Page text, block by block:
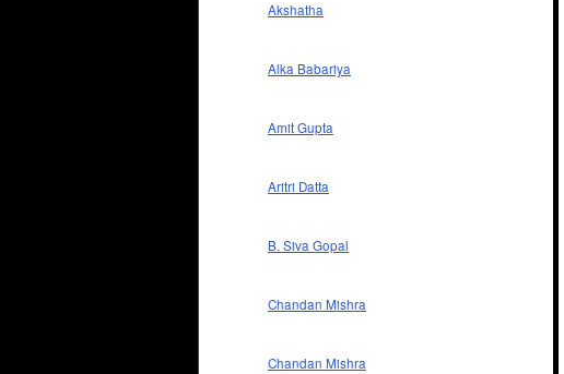
Akshatha
Alka Babariya
Amit Gupta
Aritri Datta
B. Siva Gopal
Chandan Mishra
Chandan Mishra